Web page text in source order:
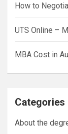
How to
UTS Online –
MBA Cost in
Categories
About the